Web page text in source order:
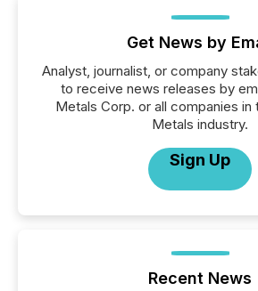
Get News by
Analyst, journalist, or company
to receive news releases by
Metals Corp. or all companies in
Metals industry.
Sign Up
Recent News